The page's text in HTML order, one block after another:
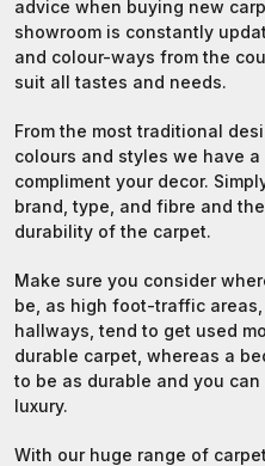
advice when buying new
showroom is constantly
and colour-ways from the
suit all tastes and needs.
From the most traditional
colours and styles we have
compliment your decor.
brand, type, and fibre and
durability of the carpet.
Make sure you consider
be, as high foot-traffic
hallways, tend to get used
durable carpet, whereas a
to be as durable and you
luxury.
With our huge range of